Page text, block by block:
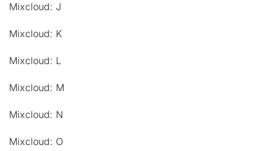
Mixcloud: J
Mixcloud: K
Mixcloud: L
Mixcloud: M
Mixcloud: N
Mixcloud: O